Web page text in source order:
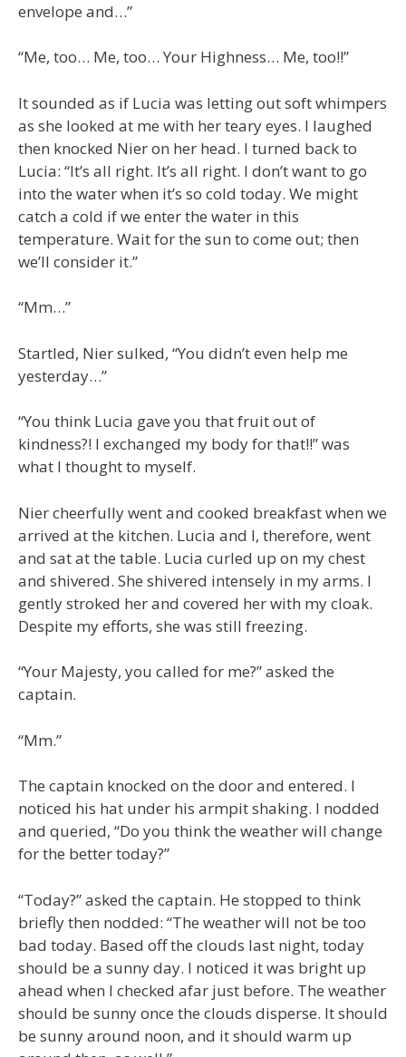
envelope and…”
“Me, too… Me, too… Your Highness… Me, too!!”
It sounded as if Lucia was letting out soft whimpers
as she looked at me with her teary eyes. I laughed
then knocked Nier on her head. I turned back to
Lucia: “It’s all right. It’s all right. I don’t want to go
into the water when it’s so cold today. We might
catch a cold if we enter the water in this
temperature. Wait for the sun to come out; then
we’ll consider it.”
“Mm…”
Startled, Nier sulked, “You didn’t even help me
yesterday…”
“You think Lucia gave you that fruit out of
kindness?! I exchanged my body for that!!” was
what I thought to myself.
Nier cheerfully went and cooked breakfast when we
arrived at the kitchen. Lucia and I, therefore, went
and sat at the table. Lucia curled up on my chest
and shivered. She shivered intensely in my arms. I
gently stroked her and covered her with my cloak.
Despite my efforts, she was still freezing.
“Your Majesty, you called for me?” asked the
captain.
“Mm.”
The captain knocked on the door and entered. I
noticed his hat under his armpit shaking. I nodded
and queried, “Do you think the weather will change
for the better today?”
“Today?” asked the captain. He stopped to think
briefly then nodded: “The weather will not be too
bad today. Based off the clouds last night, today
should be a sunny day. I noticed it was bright up
ahead when I checked afar just before. The weather
should be sunny once the clouds disperse. It should
be sunny around noon, and it should warm up